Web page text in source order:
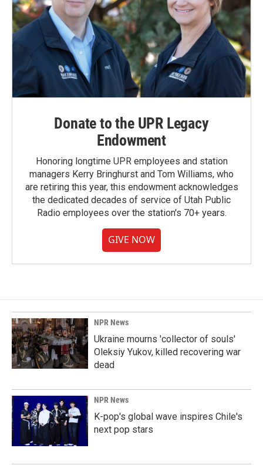
Donate to the UPR Legacy
Endowment
Honoring longtime UPR employees and station
managers Kerry Bringhurst and Tom Williams, who
are retiring this year, this endowment acknowledges
the dedicated decades of service of Utah Public
Radio employees over the station's 70+ years.
GIVE NOW
NPR News
Ukraine mourns 'collector of souls'
Oleksiy Yukov, killed recovering war
dead
NPR News
K-pop's global wave inspires Chile's
next pop stars